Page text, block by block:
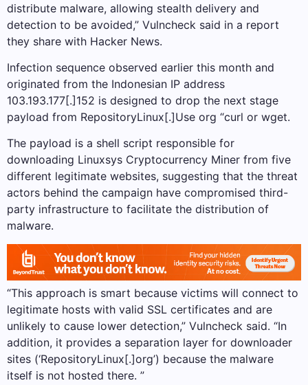
distribute malware, allowing stealth delivery and
detection to be avoided,” Vulncheck said in a report
they share with Hacker News.
Infection sequence observed earlier this month and
originated from the Indonesian IP address
103.193.177[.]152 is designed to drop the next stage
payload from RepositoryLinux[.]Use org “curl or wget.
The payload is a shell script responsible for
downloading Linuxsys Cryptocurrency Miner from five
different legitimate websites, suggesting that the threat
actors behind the campaign have compromised third-
party infrastructure to facilitate the distribution of
malware.
“This approach is smart because victims will connect to
legitimate hosts with valid SSL certificates and are
unlikely to cause lower detection,” Vulncheck said. “In
addition, it provides a separation layer for downloader
sites (‘RepositoryLinux[.]org’) because the malware
itself is not hosted there. ”